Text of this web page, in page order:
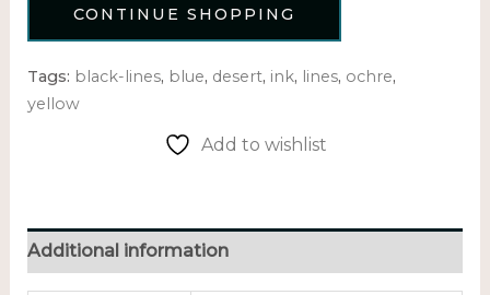
CONTINUE SHOPPING
Tags: black-lines, blue, desert, ink, lines, ochre,
yellow
Add to wishlist
Additional information